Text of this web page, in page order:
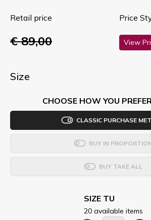
Retail price
€ 89,00
Price
View
Size
CHOOSE HOW YOU
CLASSIC PURCHASE
BUY IN
BUY TAKE ALL
SIZE TU
20 available items